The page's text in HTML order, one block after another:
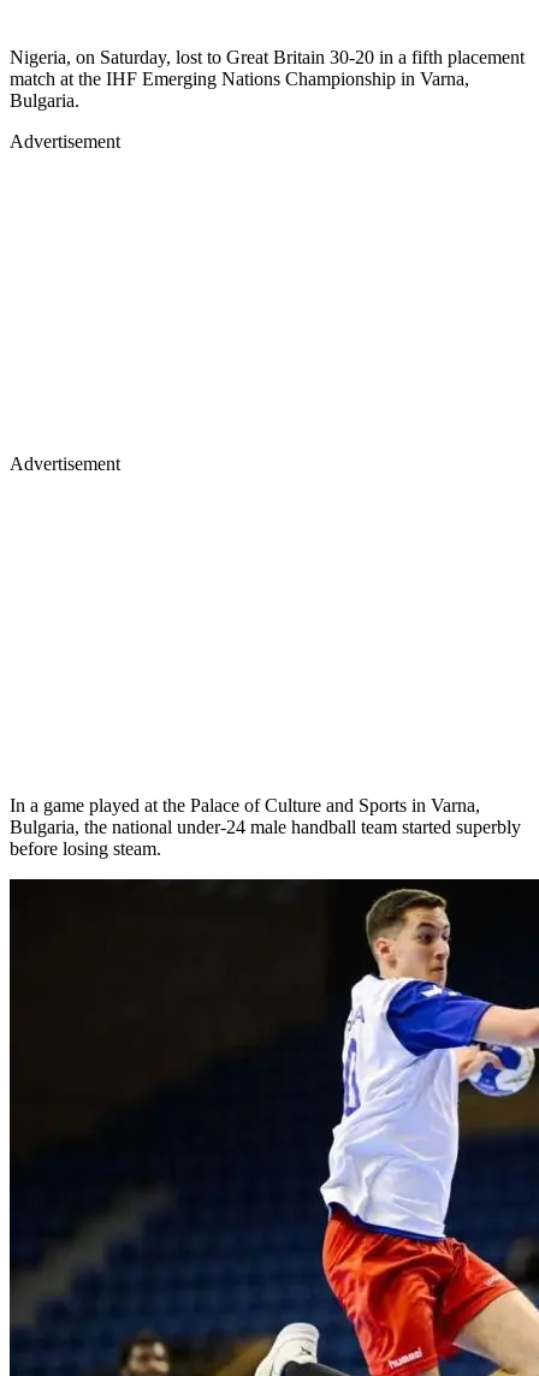
Nigeria, on Saturday, lost to Great Britain 30-20 in a fifth placement
match at the IHF Emerging Nations Championship in Varna,
Bulgaria.
Advertisement
Advertisement
In a game played at the Palace of Culture and Sports in Varna,
Bulgaria, the national under-24 male handball team started superbly
before losing steam.